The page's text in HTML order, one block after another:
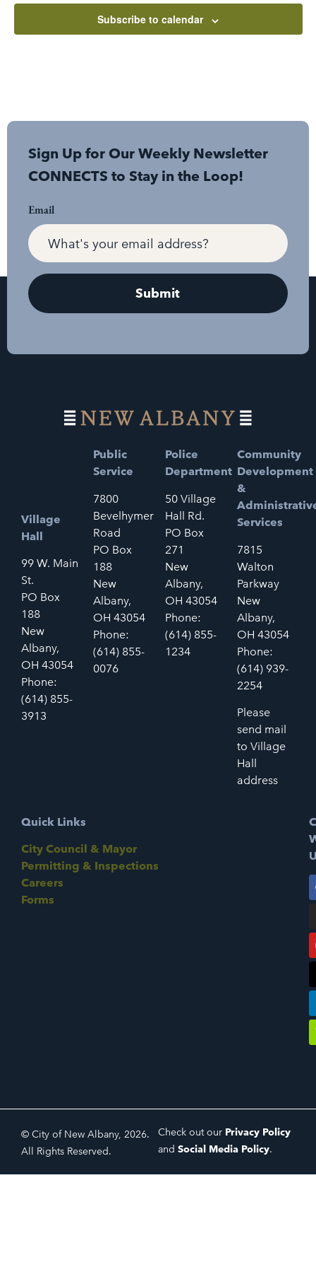
Subscribe to calendar
Sign Up for Our Weekly Newsletter
CONNECTS to Stay in the Loop!
Email
Village
Hall
99 W. Main
St.
PO Box
188
New
Albany,
OH 43054
Phone:
(614) 855-
3913
Public
Service
7800
Bevelhymer
Road
PO Box
188
New
Albany,
OH 43054
Phone:
(614) 855-
0076
Police
Department
50 Village
Hall Rd.
PO Box
271
New
Albany,
OH 43054
Phone:
(614) 855-
1234
Community
Development
&
Services
7815
Walton
Parkway
New
Albany,
OH 43054
Phone:
(614) 939-
2254
Please
send mail
to Village
Hall
address
Quick Links
City Council & Mayor
Permitting & Inspections
Careers
Forms
© City of New Albany, 2026.
All Rights Reserved.
Check out our Privacy Policy
and Social Media Policy.